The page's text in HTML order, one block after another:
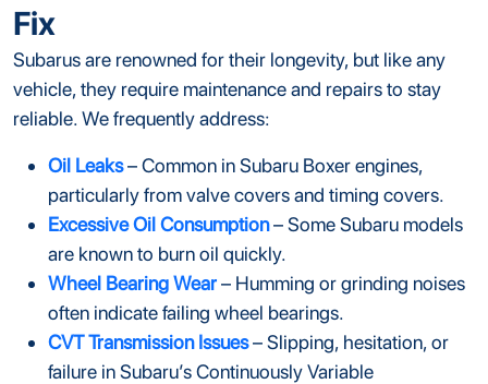
Fix
Subarus are renowned for their longevity, but like any
vehicle, they require maintenance and repairs to stay
reliable. We frequently address:
Oil Leaks– Common in Subaru Boxer engines,
particularly from valve covers and timing covers.
Excessive Oil Consumption– Some Subaru models
are known to burn oil quickly.
Wheel Bearing Wear– Humming or grinding noises
often indicate failing wheel bearings.
CVT Transmission Issues– Slipping, hesitation, or
failure in Subaru’s Continuously Variable